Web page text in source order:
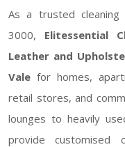
As a trusted cleaning
3000, Elitessential
Leather and
Vale for homes,
retail stores, and
lounges to heavily
provide customised